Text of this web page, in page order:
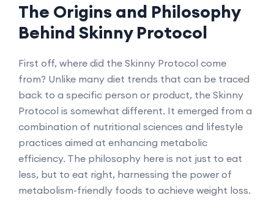
The Origins and Philosophy
Behind Skinny Protocol
First off, where did the Skinny Protocol come
from? Unlike many diet trends that can be traced
back to a specific person or product, the Skinny
Protocol is somewhat different. It emerged from a
combination of nutritional sciences and lifestyle
practices aimed at enhancing metabolic
efficiency. The philosophy here is not just to eat
less, but to eat right, harnessing the power of
metabolism-friendly foods to achieve weight loss.